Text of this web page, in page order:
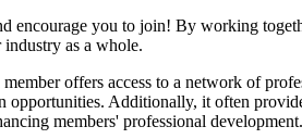
encourage you to join! By working
industry as a whole.
offers access to a network of
opportunities. Additionally, it often
members' professional development.